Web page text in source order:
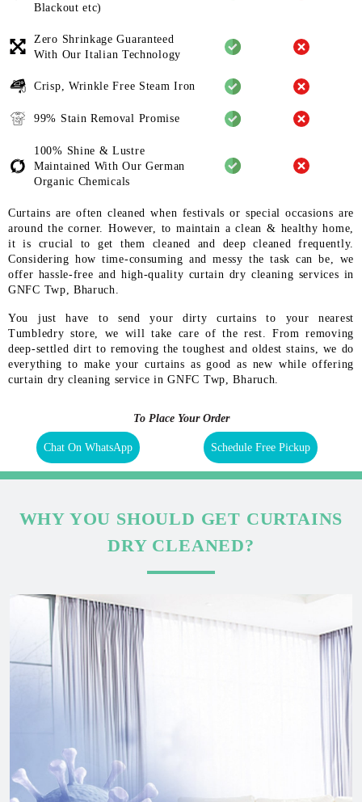
Blackout etc)
Zero Shrinkage Guaranteed
With Our Italian Technology
Crisp, Wrinkle Free Steam Iron
99% Stain Removal Promise
100% Shine & Lustre
Maintained With Our German
Organic Chemicals
Curtains are often cleaned when festivals or special occasions are
around the corner. However, to maintain a clean & healthy home,
it is crucial to get them cleaned and deep cleaned frequently.
Considering how time-consuming and messy the task can be, we
offer hassle-free and high-quality curtain dry cleaning services in
GNFC Twp, Bharuch.
You just have to send your dirty curtains to your nearest
Tumbledry store, we will take care of the rest. From removing
deep-settled dirt to removing the toughest and oldest stains, we do
everything to make your curtains as good as new while offering
curtain dry cleaning service in GNFC Twp, Bharuch.
To Place Your Order
Chat On WhatsApp Schedule Free Pickup
WHY YOU SHOULD GET CURTAINS
DRY CLEANED?